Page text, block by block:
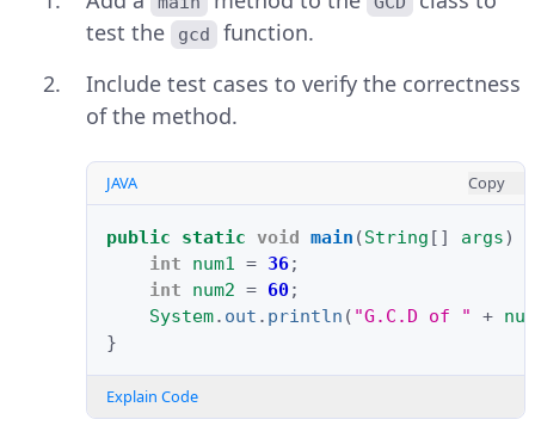
test the
gcd
function.
Include test cases to verify the correctness
of the method.
JAVA Copy
public static void main (String [] args)
int
num1 = 36;
int
num2 = 60;
System. out . println ( "G.C.D of " +
}
Explain Code